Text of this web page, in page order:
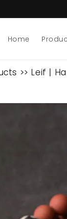
Home
>> Leif |